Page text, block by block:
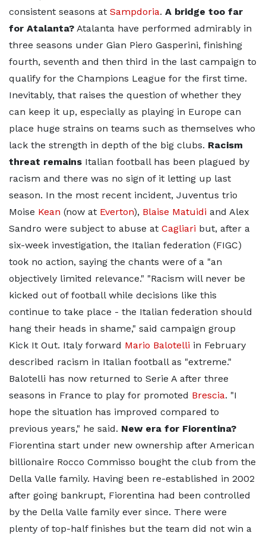
consistent seasons at Sampdoria. A bridge too far
for Atalanta? Atalanta have performed admirably in
three seasons under Gian Piero Gasperini, finishing
fourth, seventh and then third in the last campaign to
qualify for the Champions League for the first time.
Inevitably, that raises the question of whether they
can keep it up, especially as playing in Europe can
place huge strains on teams such as themselves who
lack the strength in depth of the big clubs. Racism
threat remains Italian football has been plagued by
racism and there was no sign of it letting up last
season. In the most recent incident, Juventus trio
Moise Kean (now at Everton), Blaise Matuidi and Alex
Sandro were subject to abuse at Cagliari but, after a
six-week investigation, the Italian federation (FIGC)
took no action, saying the chants were of a "an
objectively limited relevance." "Racism will never be
kicked out of football while decisions like this
continue to take place - the Italian federation should
hang their heads in shame," said campaign group
Kick It Out. Italy forward Mario Balotelli in February
described racism in Italian football as "extreme."
Balotelli has now returned to Serie A after three
seasons in France to play for promoted Brescia. "I
hope the situation has improved compared to
previous years," he said. New era for Fiorentina?
Fiorentina start under new ownership after American
billionaire Rocco Commisso bought the club from the
Della Valle family. Having been re-established in 2002
after going bankrupt, Fiorentina had been controlled
by the Della Valle family ever since. There were
plenty of top-half finishes but the team did not win a